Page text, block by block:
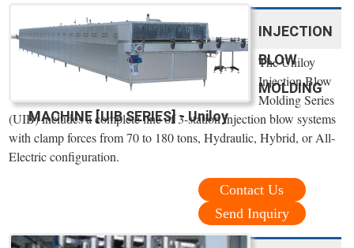
INJECTION
BLOW
MOLDING
MACHINE [UIB SERIES] - Uniloy
The Uniloy
Injection Blow
Molding Series
(UIB) includes a complete line of 3-station injection blow systems
with clamp forces from 70 to 180 tons, Hydraulic, Hybrid, or All-
Electric configuration.
Contact Us
Send Inquiry